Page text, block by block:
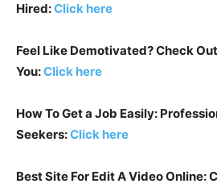
Hired:Click here
Feel Like Demotivated? Check
You:Click here
How To Get a Job Easily:
Seekers:Click here
Best Site For Edit A Video Online: